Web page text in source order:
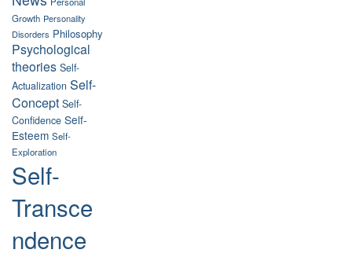
Growth Personality
Disorders Philosophy
Psychological
theories Self-
Actualization Self-
Concept Self-
Confidence Self-
Esteem Self-
Exploration
Self-
Transce
ndence